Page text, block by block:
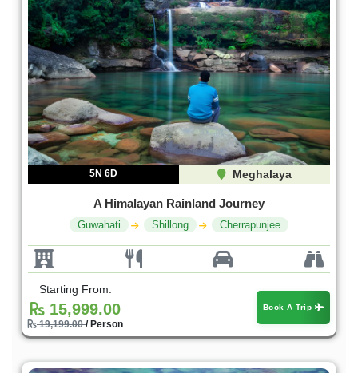
5N 6D Meghalaya
A Himalayan Rainland Journey
Guwahati Shillong Cherrapunjee
Starting From:
15,999.00
19,199.00/ Person
Book A Trip